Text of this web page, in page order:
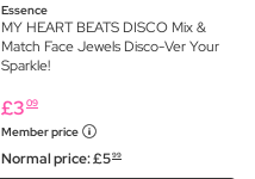
Essence
MY HEART BEATS DISCO Mix &
Match Face Jewels Disco-Ver Your
Sparkle!
£3 09
Member price
Normal price:£599